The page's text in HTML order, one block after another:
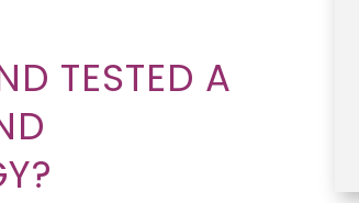
TESTED A